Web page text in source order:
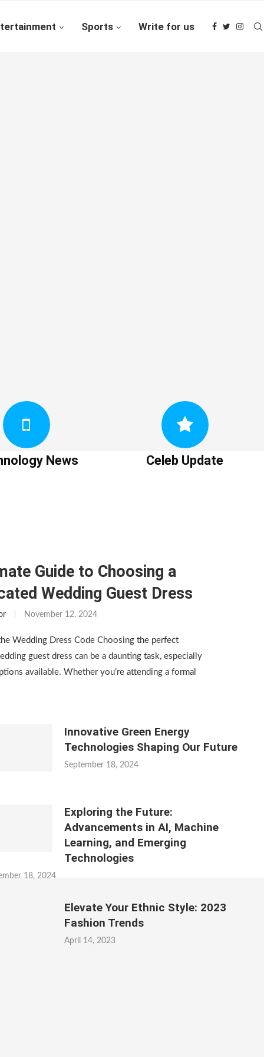
Sports Write for us
News Celeb Update
Guide to Choosing a
Wedding Guest Dress
November 12, 2024
Wedding Dress Code Choosing the perfect
guest dress can be a daunting task, especially
available. Whether you’re attending a formal
Innovative Green Energy
Technologies Shaping Our Future
September 18, 2024
Exploring the Future:
Advancements in AI, Machine
Learning, and Emerging
Technologies
18, 2024
Elevate Your Ethnic Style: 2023
Fashion Trends
April 14, 2023